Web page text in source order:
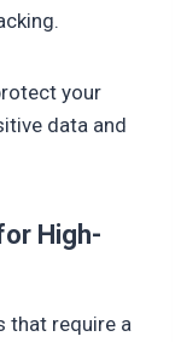
your
data and
High-
that require a